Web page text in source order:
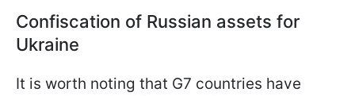
Confiscation of Russian assets for
Ukraine
It is worth noting that G7 countries have